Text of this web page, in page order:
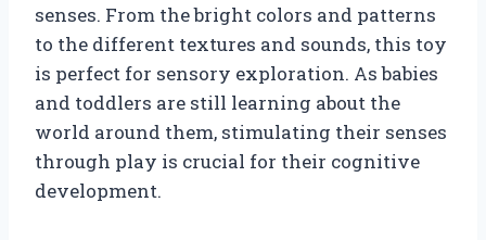
senses. From the bright colors and patterns
to the different textures and sounds, this toy
is perfect for sensory exploration. As babies
and toddlers are still learning about the
world around them, stimulating their senses
through play is crucial for their cognitive
development.